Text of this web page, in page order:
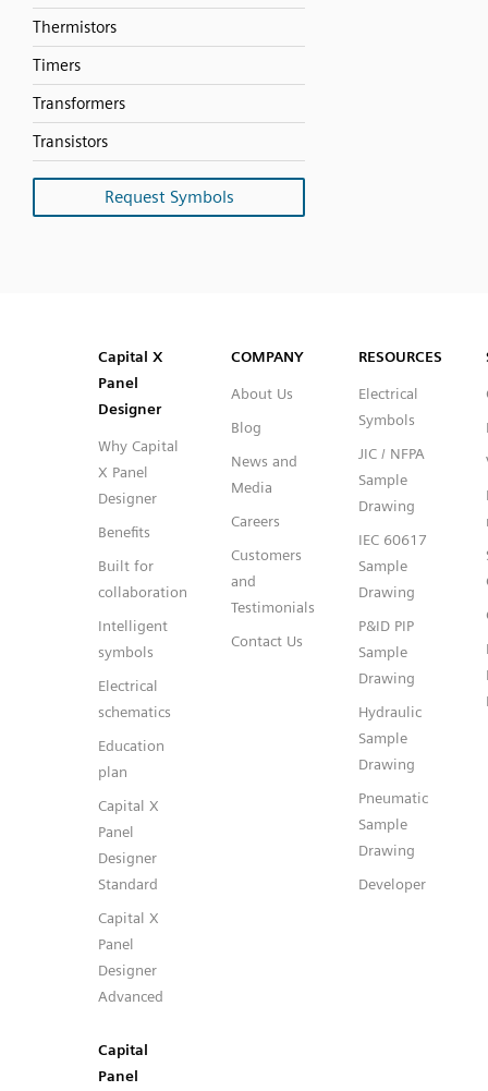
Thermistors
Timers
Transformers
Transistors
Request Symbols
Capital™ X Panel Designer
Capital™ X Panel Designer
Capital X
Panel
Designer
Why Capital
X Panel
Designer
Benefits
Built for
collaboration
Intelligent
symbols
Electrical
schematics
Education
plan
Capital X
Panel
Designer
Standard
Capital X
Panel
Designer
Advanced
Capital
Panel
COMPANY
About Us
Blog
News and
Media
Careers
Customers
and
Testimonials
Contact Us
RESOURCES
Electrical
Symbols
JIC / NFPA
Sample
Drawing
IEC 60617
Sample
Drawing
P&ID PIP
Sample
Drawing
Hydraulic
Sample
Drawing
Pneumatic
Sample
Drawing
Developer